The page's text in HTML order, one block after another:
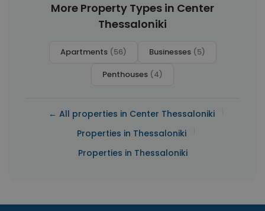
More Property Types in Center
Thessaloniki
Apartments (56) Businesses (5)
Penthouses (4)
← All properties in Center Thessaloniki
Properties in Thessaloniki
Properties in Thessaloniki